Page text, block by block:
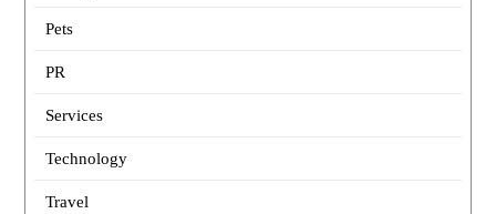
Pets
PR
Services
Technology
Travel